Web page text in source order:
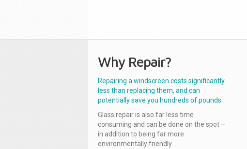
Why Repair?
Repairing a windscreen costs significantly
less than replacing them, and can
potentially save you hundreds of pounds.
Glass repair is also far less time
consuming and can be done on the spot –
in addition to being far more
environmentally friendly.